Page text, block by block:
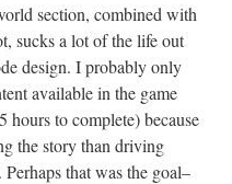
section, combined with
sucks a lot of the life out
design. I probably only
available in the game
to complete) because
the story than driving
that was the goal–